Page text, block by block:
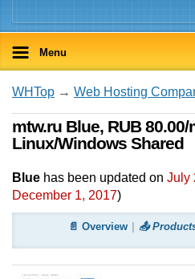
Menu
WHTop → Web Hosting
mtw.ru Blue, RUB 80.00/
Linux/Windows Shared
Blue has been updated on July
December 1, 2017)
📄 Overview 📤